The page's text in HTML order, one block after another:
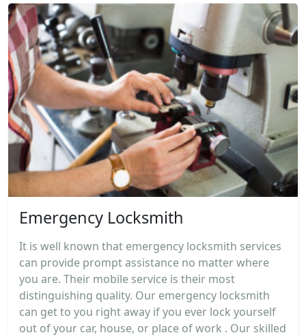
Emergency Locksmith
It is well known that emergency locksmith services
can provide prompt assistance no matter where
you are. Their mobile service is their most
distinguishing quality. Our emergency locksmith
can get to you right away if you ever lock yourself
out of your car, house, or place of work . Our skilled